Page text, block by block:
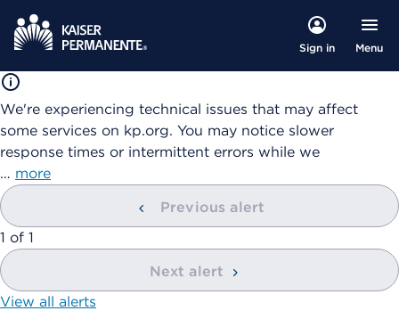
Sign in Menu
We're experiencing technical issues that may affect
some services on kp.org. You may notice slower
response times or intermittent errors while we
… more
Previous alert
showing
1 of 1
Next alert
View all alerts